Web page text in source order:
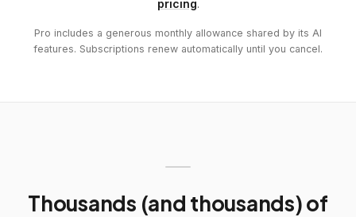
pricing.
Pro includes a generous monthly allowance shared by its AI
features. Subscriptions renew automatically until you cancel.
Thousands (and thousands) of